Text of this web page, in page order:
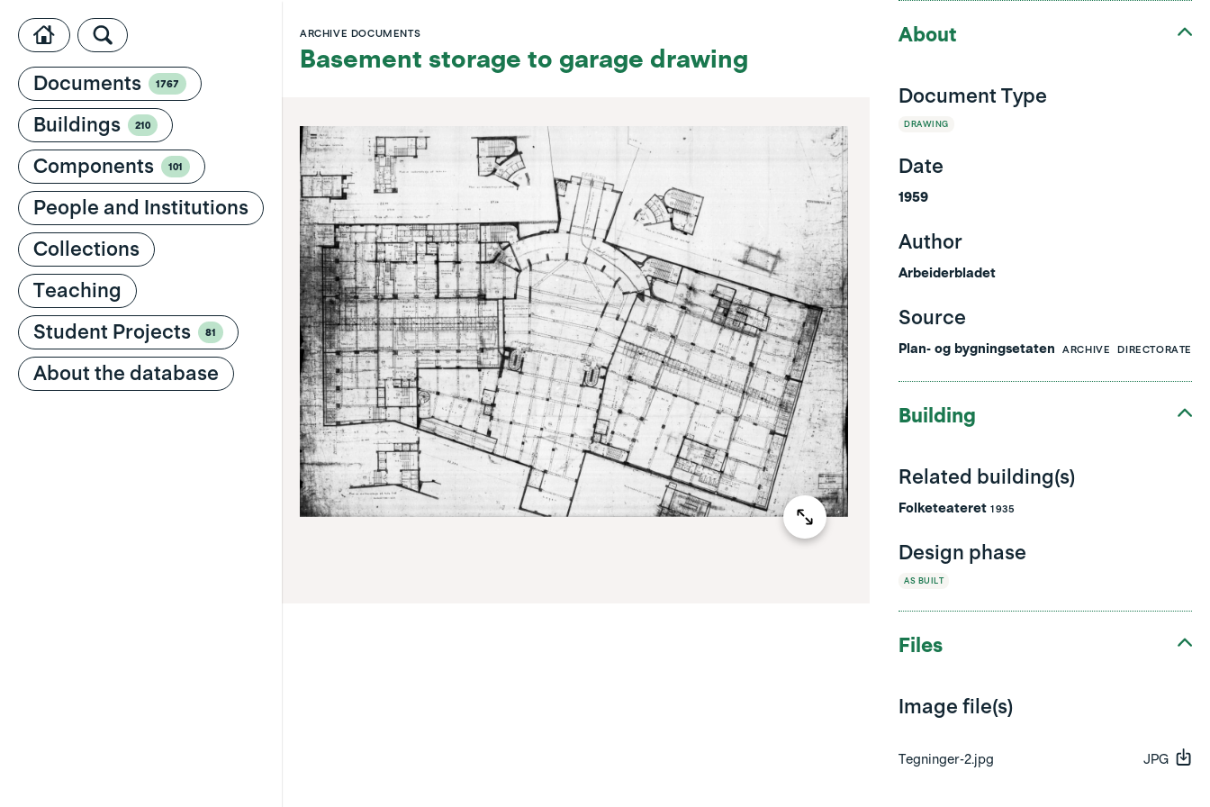
Documents 1767
Buildings 210
Components 101
People and Institutions
Collections
Teaching
Student Projects
81
About the database
ARCHIVE DOCUMENTS
Basement storage to garage drawing
About
Document Type
DRAWING
Date
1959
Author
Arbeiderbladet
Source
Plan- og bygningsetaten ARCHIVE DIRECTORATE
Building
Related building(s)
Folketeateret 1935
Design phase
AS BUILT
Files
Image file(s)
Tegninger-2.jpg JPG